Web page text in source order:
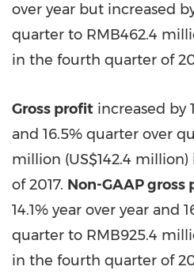
over year but increased
quarter to RMB462.4
in the fourth quarter of
Gross profit increased by
and 16.5% quarter over
million (US$142.4 million)
of 2017. Non-GAAP gross
14.1% year over year and
quarter to RMB925.4
in the fourth quarter of